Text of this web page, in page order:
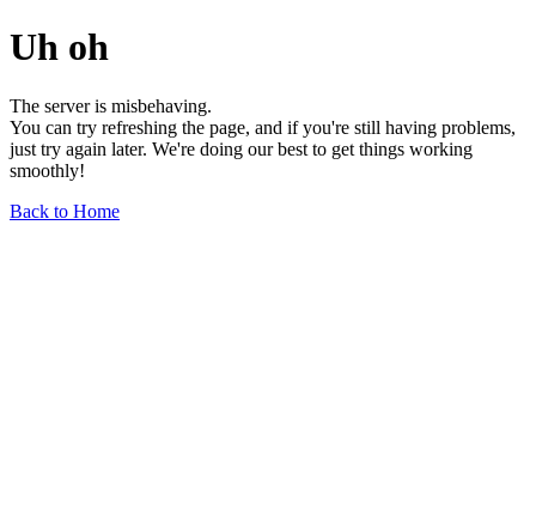
Uh oh
The server is misbehaving.
You can try refreshing the page, and if you're still having problems,
just try again later. We're doing our best to get things working
smoothly!
Back to Home